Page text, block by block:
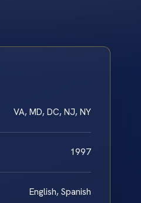
VA, MD, DC, NJ, NY
1997
English, Spanish